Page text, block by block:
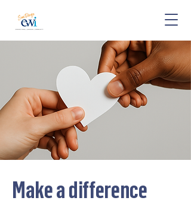
Make a difference